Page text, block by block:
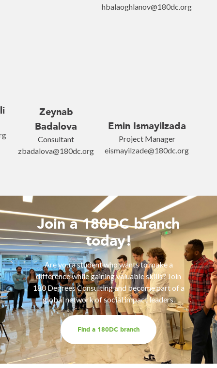
hbalaoghlanov@180dc.org
Zeynab
Badalova
Consultant
zbadalova@180dc.org
Emin Ismayilzada
Project Manager
eismayilzade@180dc.org
Join a 180DC branch
today!
Are you a student who wants to make a
difference while gaining valuable skills? Join
180 Degrees Consulting and become part of a
global network of social impact leaders.
Find a 180DC branch